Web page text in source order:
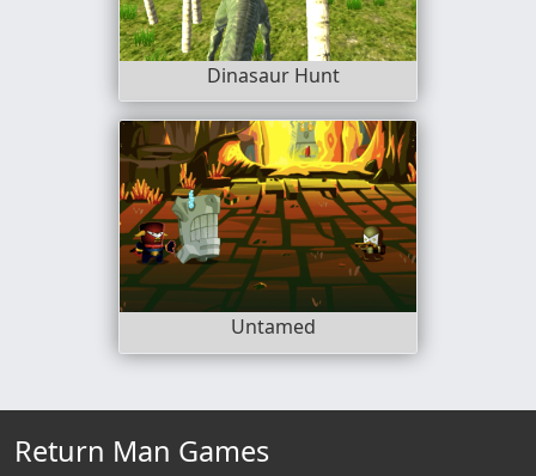
Dinasaur Hunt
Untamed
Return Man Games